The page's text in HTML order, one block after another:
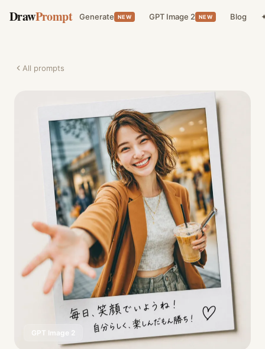
DrawPrompt Generate NEW GPT Image 2 NEW Blog
All prompts
GPT Image 2